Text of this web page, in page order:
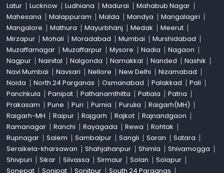
Latur
Lucknow Ludhiana Madurai
Mahabub Nagar
Mahesana
Malappuram Malda Mandya
Mangalagiri
Mangalore
Mathura Mayurbhanj Medak
Meerut
Mirzapur
Mohali Moradabad Mumbai
Murshidabad
Muzaffarnagar
Muzaffarpur Mysore Nadia
Nagaon
Nagpur
Nainital Nalgonda Namakkal Nanded
Nashik
Navi Mumbai
Navsari Nellore New Delhi
Nizamabad
Noida
North 24 Parganas Osmanabad Palakkad
Pali
Panchkula
Panipat Pathanamthitta Patiala
Patna
Prakasam
Pune Puri Purnia Purulia
Raigarh(MH)
Raigarh-MH
Raipur Rajgarh Rajkot
Rajnandgaon
Ramanagar
Ranchi Rayagada Rewa
Rohtak
Rupnagar
Salem Sambalpur Sangli Saran
Satara
Seraikela-kharsawan
Shahjahanpur Shimla
Shivamogga
Shivpuri
Sikar Silvassa Sirmaur Solan
Solapur
Sonepat
Sonipat Sonitpur South 24 Parganas